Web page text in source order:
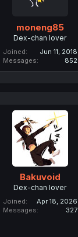
moneng85
Dex-chan lover
Joined
Jun 11, 2018
Messages
852
Bakuvoid
Dex-chan lover
Joined
Apr 18, 2026
Messages
327